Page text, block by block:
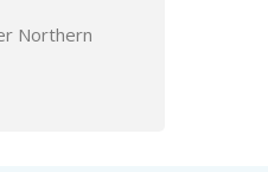
Northern